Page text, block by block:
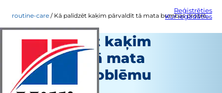
Reģistrēties
Kur iegādāties
routine-care Kā palīdzēt kaķim pārvaldīt tā mata bumbas problēmu
Kā palīdzēt kaķim
pārvaldīt tā mata
bumbas problēmu
Regulāra aprūpe